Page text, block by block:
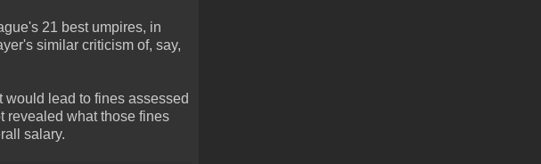
21 best umpires, in
similar criticism of, say,
would lead to fines assessed
revealed what those fines
salary.